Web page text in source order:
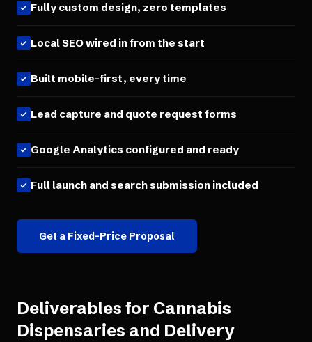
Fully custom design, zero templates
Local SEO wired in from the start
Built mobile-first, every time
Lead capture and quote request forms
Google Analytics configured and ready
Full launch and search submission included
Get a Fixed-Price Proposal
Deliverables for Cannabis
Dispensaries and Delivery